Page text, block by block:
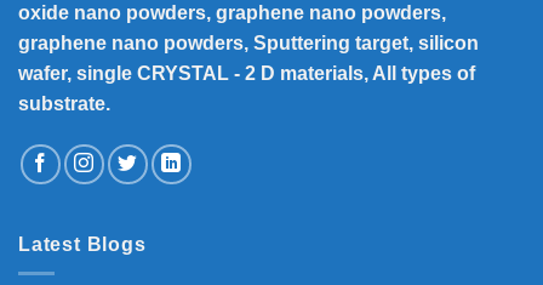
oxide nano powders, graphene nano powders,
graphene nano powders, Sputtering target, silicon
wafer, single CRYSTAL - 2 D materials, All types of
substrate.
Latest Blogs